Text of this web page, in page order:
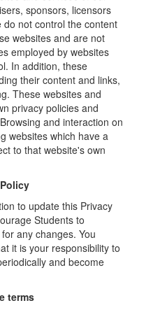
sponsors, licensors
not control the content
websites and are not
employed by websites
In addition, these
their content and links,
These websites and
privacy policies and
and interaction on
websites which have a
to that website's own
to update this Privacy
Students to
any changes. You
it is your responsibility to
and become
terms